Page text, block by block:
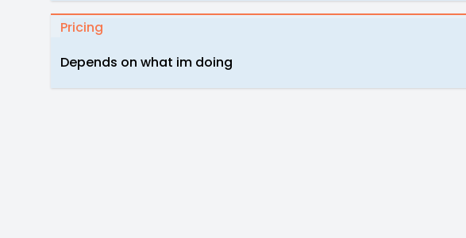
Pricing
Depends on what im doing